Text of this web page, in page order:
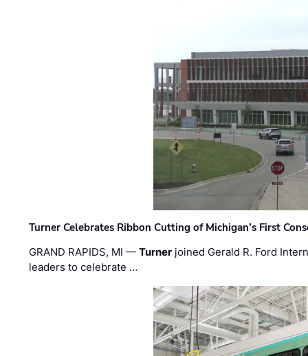
Turner Celebrates Ribbon Cutting of Michigan’s First
GRAND RAPIDS, MI —Turner joined Gerald R. Ford
leaders to celebrate …